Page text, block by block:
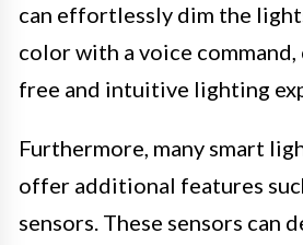
can effortlessly dim the
color with a voice command,
free and intuitive lighting
Furthermore, many smart
offer additional features
sensors. These sensors can